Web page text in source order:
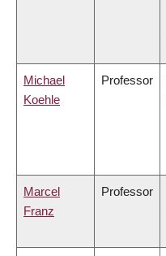
Michael
Koehle
Professor
Marcel
Franz
Professor